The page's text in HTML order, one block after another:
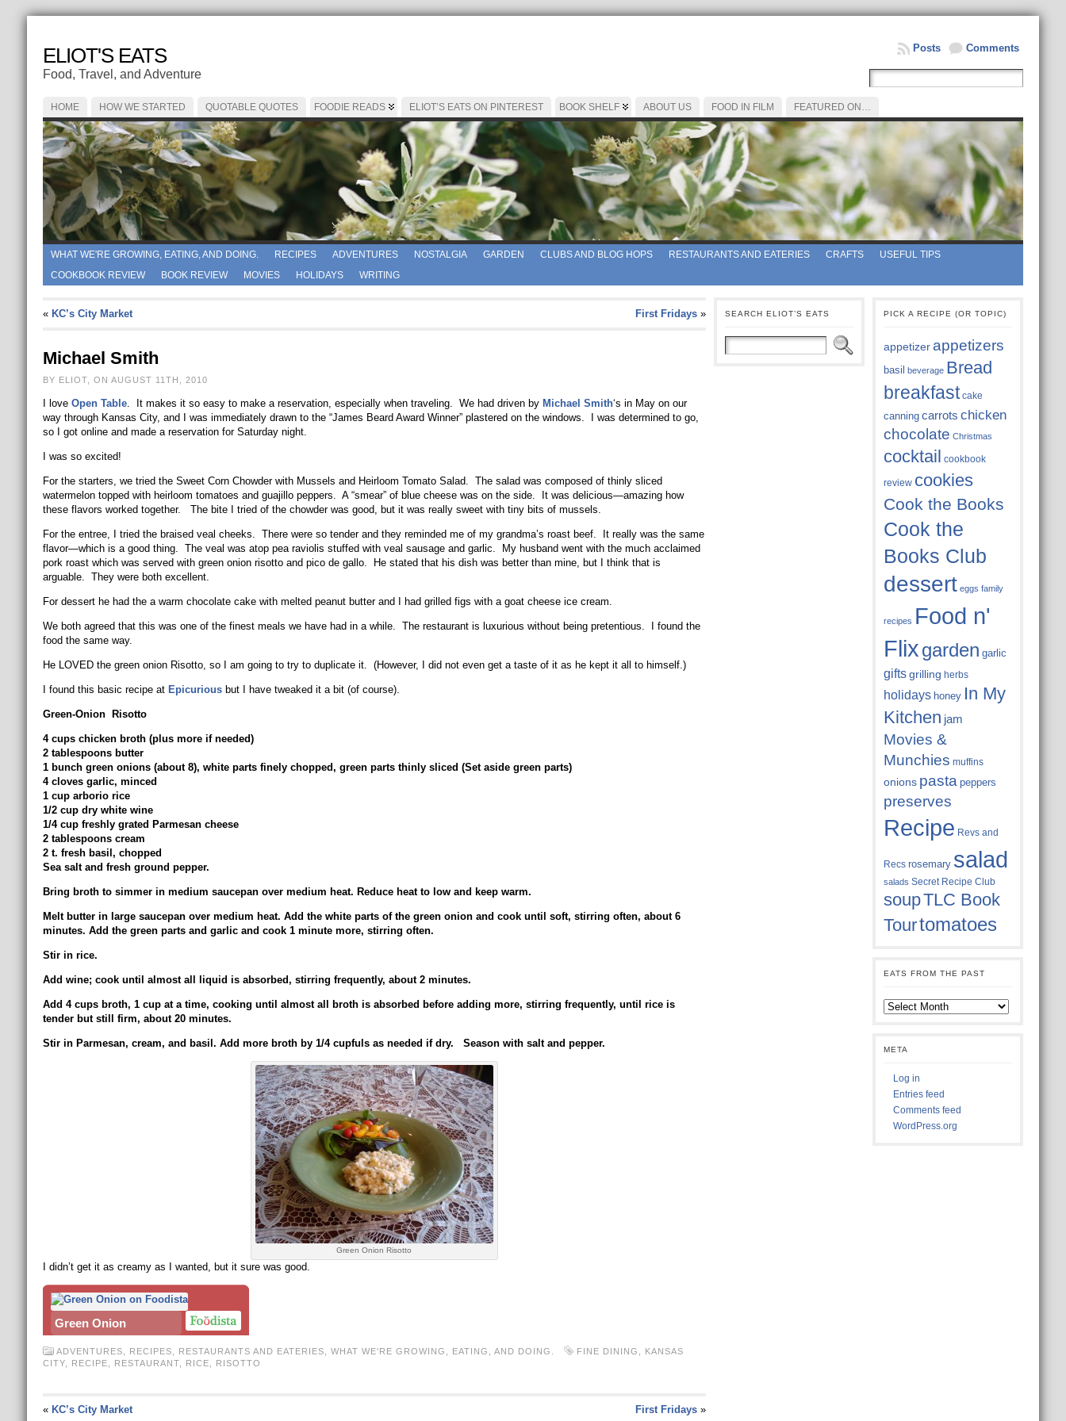
ELIOT'S EATS
Food, Travel, and Adventure
Comments
Posts
HOME HOW WE STARTED QUOTABLE QUOTES FOODIE READS ELIOT’S EATS ON PINTEREST BOOK SHELF ABOUT US FOOD IN FILM FEATURED ON…
WHAT WE'RE GROWING, EATING, AND DOING. RECIPES ADVENTURES NOSTALGIA GARDEN CLUBS AND BLOG HOPS RESTAURANTS AND EATERIES CRAFTS
USEFUL TIPS
COOKBOOK REVIEW
BOOK REVIEW MOVIES HOLIDAYS WRITING
« KC’s City Market First Fridays»
Michael Smith
BY ELIOT, ON AUGUST 11TH, 2010
I love Open Table. It makes it so easy to make a reservation, especially when traveling. We had driven by Michael Smith‘s in May on our
way through Kansas City, and I was immediately drawn to the “James Beard Award Winner” plastered on the windows. I was determined to go,
so I got online and made a reservation for Saturday night.
I was so excited!
For the starters, we tried the Sweet Corn Chowder with Mussels and Heirloom Tomato Salad. The salad was composed of thinly sliced
watermelon topped with heirloom tomatoes and guajillo peppers. A “smear” of blue cheese was on the side. It was delicious—amazing how
these flavors worked together. The bite I tried of the chowder was good, but it was really sweet with tiny bits of mussels.
For the entree, I tried the braised veal cheeks. There were so tender and they reminded me of my grandma’s roast beef. It really was the same
flavor—which is a good thing. The veal was atop pea raviolis stuffed with veal sausage and garlic. My husband went with the much acclaimed
pork roast which was served with green onion risotto and pico de gallo. He stated that his dish was better than mine, but I think that is
arguable. They were both excellent.
For dessert he had the a warm chocolate cake with melted peanut butter and I had grilled figs with a goat cheese ice cream.
We both agreed that this was one of the finest meals we have had in a while. The restaurant is luxurious without being pretentious. I found the
food the same way.
He LOVED the green onion Risotto, so I am going to try to duplicate it. (However, I did not even get a taste of it as he kept it all to himself.)
I found this basic recipe at Epicurious but I have tweaked it a bit (of course).
Green-Onion Risotto
4 cups chicken broth (plus more if needed)
2 tablespoons butter
1 bunch green onions (about 8), white parts finely chopped, green parts thinly sliced (Set aside green parts)
4 cloves garlic, minced
1 cup arborio rice
1/2 cup dry white wine
1/4 cup freshly grated Parmesan cheese
2 tablespoons cream
2 t. fresh basil, chopped
Sea salt and fresh ground pepper.
Bring broth to simmer in medium saucepan over medium heat. Reduce heat to low and keep warm.
Melt butter in large saucepan over medium heat. Add the white parts of the green onion and cook until soft, stirring often, about 6
minutes. Add the green parts and garlic and cook 1 minute more, stirring often.
Stir in rice.
Add wine; cook until almost all liquid is absorbed, stirring frequently, about 2 minutes.
Add 4 cups broth, 1 cup at a time, cooking until almost all broth is absorbed before adding more, stirring frequently, until rice is
tender but still firm, about 20 minutes.
Stir in Parmesan, cream, and basil. Add more broth by 1/4 cupfuls as needed if dry. Season with salt and pepper.
Green Onion Risotto
I didn’t get it as creamy as I wanted, but it sure was good.
Green Onion
ADVENTURES RECIPES RESTAURANTS AND EATERIES WHAT WE'RE GROWING, EATING, AND DOING. FINE DINING
KANSAS
CITY, RECIPE RESTAURANT, RICE RISOTTO
« KC’s City Market First Fridays»
SEARCH ELIOT’S EATS PICK A RECIPE (OR TOPIC)
appetizer appetizers
basil beverage Bread
breakfast cake
canning carrots chicken
chocolate Christmas
cocktail cookbook
review cookies
Cook the Books
Cook the
Books Club
dessert eggs family
recipes Food n'
Flixgarden garlic
gifts grilling herbs
holidays honey In My
Kitchen jam
Movies &
Munchies muffins
onions pasta peppers
preserves
Recipe Revs and
Recs rosemary salad
salads Secret Recipe Club
soupTLC Book
Tourtomatoes
EATS FROM THE PAST
Eats
from
META
Log in
Entries feed
Comments feed
WordPress.org